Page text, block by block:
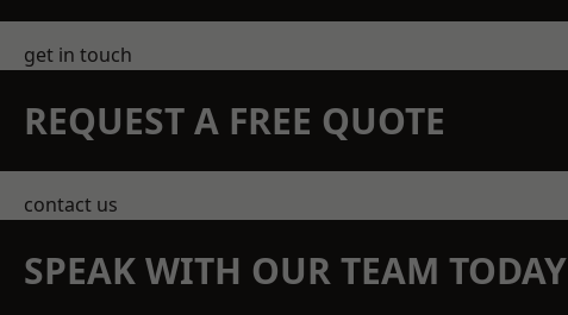
get in touch
REQUEST A FREE QUOTE
contact us
SPEAK WITH OUR TEAM TODAY